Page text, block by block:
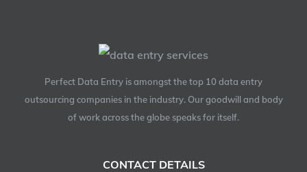
Perfect Data Entry is amongst the top 10 data entry
outsourcing companies in the industry. Our goodwill and body
of work across the globe speaks for itself.
CONTACT DETAILS